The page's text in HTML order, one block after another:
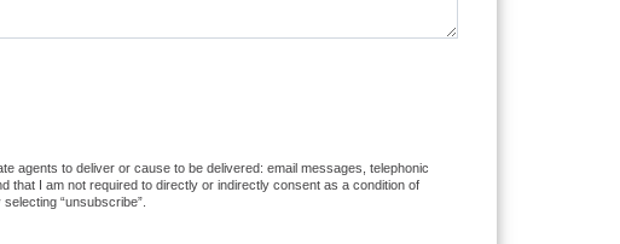
agents to deliver or cause to be delivered: email messages, telephonic
I am not required to directly or indirectly consent as a condition of
“unsubscribe”.